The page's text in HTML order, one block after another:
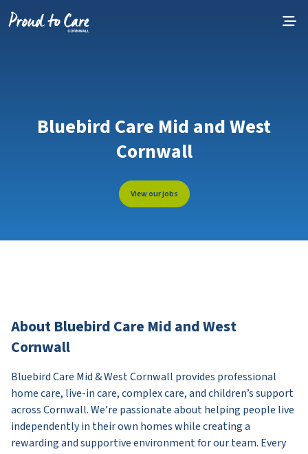
Bluebird Care Mid and West
Cornwall
View our jobs
About Bluebird Care Mid and West
Cornwall
Bluebird Care Mid & West Cornwall provides professional
home care, live-in care, complex care, and children’s support
across Cornwall. We’re passionate about helping people live
independently in their own homes while creating a
rewarding and supportive environment for our team. Every